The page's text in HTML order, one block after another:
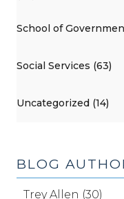
School of
Social Services (63)
Uncategorized (14)
BLOG
Trey Allen (30)